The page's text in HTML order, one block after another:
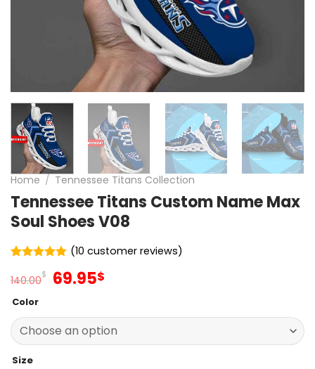
Home / Tennessee Titans Collection
Tennessee Titans Custom Name Max
Soul Shoes V08
5
out of 5
customer
(10 customer reviews)
140.00$ Original
140.00$.
69.95$
69.95$.
Color
Size